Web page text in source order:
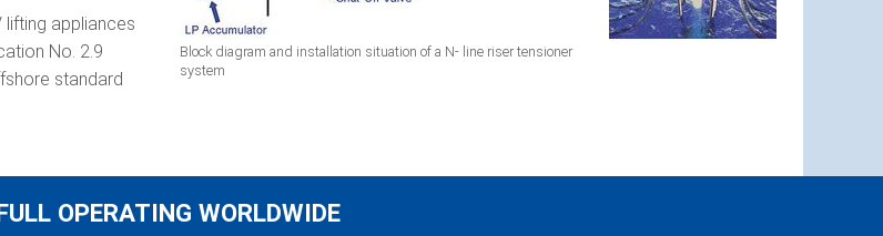
Block diagram and installation situation of a N- line riser tensioner
system
appliances
No. 2.9
standard
OPERATING WORLDWIDE